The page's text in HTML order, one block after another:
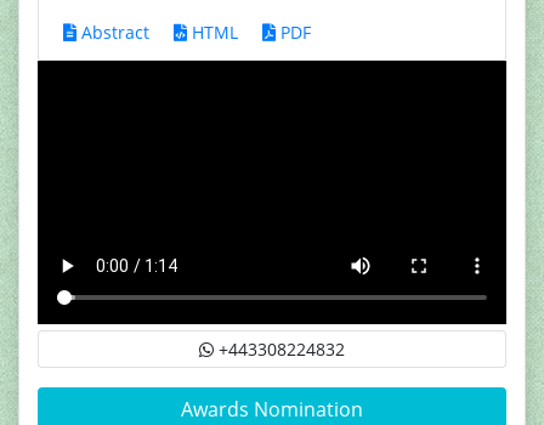
Abstract
HTML PDF
+443308224832
Awards Nomination